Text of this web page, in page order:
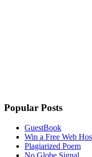
Popular Posts
GuestBook
Win a Free Web
Plagiarized Poem
No Globe Signal